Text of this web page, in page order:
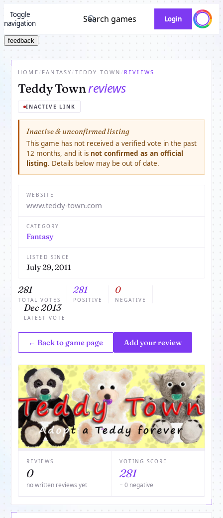
Toggle
navigation
Search games Login
feedback
HOME / FANTASY / TEDDY TOWN / REVIEWS
Teddy Townreviews
INACTIVE LINK
Inactive & unconfirmed listing
This game has not received a verified vote in the past
12 months, and it is not confirmed as an official
listing. Details below may be out of date.
WEBSITE
www.teddy-town.com
CATEGORY
Fantasy
LISTED SINCE
July 29, 2011
281
TOTAL VOTES
281
POSITIVE
0
NEGATIVE
Dec 2013
LATEST VOTE
← Back to game page Add your review
REVIEWS
0
no written reviews yet
VOTING SCORE
281
− 0 negative